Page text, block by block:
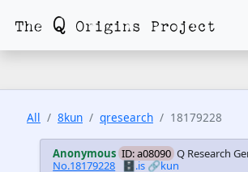
All 8kun qresearch 18179228
Anonymous ID: a08090 Q Research
No.18179228 🗄️.is🔗kun